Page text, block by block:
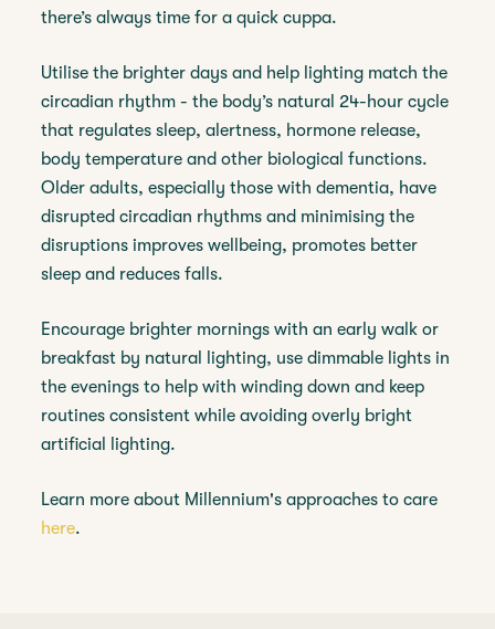
there’s always time for a quick cuppa.
Utilise the brighter days and help lighting match the
circadian rhythm - the body’s natural 24-hour cycle
that regulates sleep, alertness, hormone release,
body temperature and other biological functions.
Older adults, especially those with dementia, have
disrupted circadian rhythms and minimising the
disruptions improves wellbeing, promotes better
sleep and reduces falls.
Encourage brighter mornings with an early walk or
breakfast by natural lighting, use dimmable lights in
the evenings to help with winding down and keep
routines consistent while avoiding overly bright
artificial lighting.
Learn more about Millennium's approaches to care
here.